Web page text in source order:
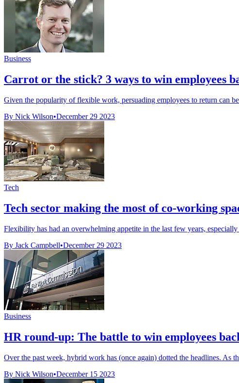
Business
Carrot or the stick? 3 ways to win employees
Given the popularity of flexible work, persuading employees to return can
By Nick Wilson•December 29 2023
Tech
Tech sector making the most of co-working
Flexibility has had an overwhelming appetite in the last few years,
By Jack Campbell•December 29 2023
Business
HR round-up: The battle to win employees
Over the past week, hybrid work has (once again) dotted the headlines. As
By Nick Wilson•December 15 2023